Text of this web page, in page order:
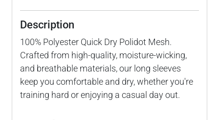
Description
100% Polyester Quick Dry Polidot Mesh.
Crafted from high-quality, moisture-wicking,
and breathable materials, our long sleeves
keep you comfortable and dry, whether you're
training hard or enjoying a casual day out.